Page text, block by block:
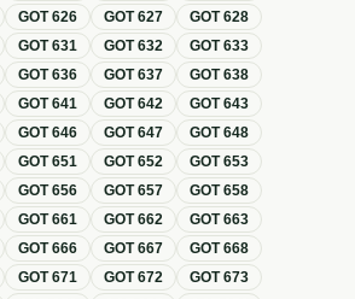
GOT626 GOT627 GOT628
GOT631 GOT632 GOT633
GOT636 GOT637 GOT638
GOT641 GOT642 GOT643
GOT646 GOT647 GOT648
GOT651 GOT652 GOT653
GOT656 GOT657 GOT658
GOT661 GOT662 GOT663
GOT666 GOT667 GOT668
GOT671 GOT672 GOT673